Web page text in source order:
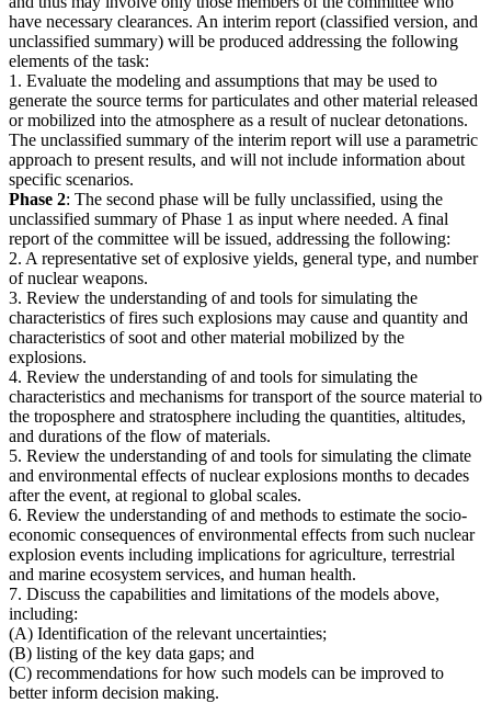
have necessary clearances. An interim report (classified version, and
unclassified summary) will be produced addressing the following
elements of the task:
1. Evaluate the modeling and assumptions that may be used to
generate the source terms for particulates and other material released
or mobilized into the atmosphere as a result of nuclear detonations.
The unclassified summary of the interim report will use a parametric
approach to present results, and will not include information about
specific scenarios.
Phase 2: The second phase will be fully unclassified, using the
unclassified summary of Phase 1 as input where needed. A final
report of the committee will be issued, addressing the following:
2. A representative set of explosive yields, general type, and number
of nuclear weapons.
3. Review the understanding of and tools for simulating the
characteristics of fires such explosions may cause and quantity and
characteristics of soot and other material mobilized by the
explosions.
4. Review the understanding of and tools for simulating the
characteristics and mechanisms for transport of the source material to
the troposphere and stratosphere including the quantities, altitudes,
and durations of the flow of materials.
5. Review the understanding of and tools for simulating the climate
and environmental effects of nuclear explosions months to decades
after the event, at regional to global scales.
6. Review the understanding of and methods to estimate the socio-
economic consequences of environmental effects from such nuclear
explosion events including implications for agriculture, terrestrial
and marine ecosystem services, and human health.
7. Discuss the capabilities and limitations of the models above,
including:
(A) Identification of the relevant uncertainties;
(B) listing of the key data gaps; and
(C) recommendations for how such models can be improved to
better inform decision making.